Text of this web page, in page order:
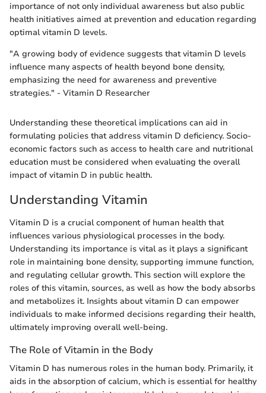
importance of not only individual awareness but also public
health initiatives aimed at prevention and education regarding
optimal vitamin D levels.
"A growing body of evidence suggests that vitamin D levels
influence many aspects of health beyond bone density,
emphasizing the need for awareness and preventive
strategies." - Vitamin D Researcher
Understanding these theoretical implications can aid in
formulating policies that address vitamin D deficiency. Socio-
economic factors such as access to health care and nutritional
education must be considered when evaluating the overall
impact of vitamin D in public health.
Understanding Vitamin
Vitamin D is a crucial component of human health that
influences various physiological processes in the body.
Understanding its importance is vital as it plays a significant
role in maintaining bone density, supporting immune function,
and regulating cellular growth. This section will explore the
roles of this vitamin, sources, as well as how the body absorbs
and metabolizes it. Insights about vitamin D can empower
individuals to make informed decisions regarding their health,
ultimately improving overall well-being.
The Role of Vitamin in the Body
Vitamin D has numerous roles in the human body. Primarily, it
aids in the absorption of calcium, which is essential for healthy